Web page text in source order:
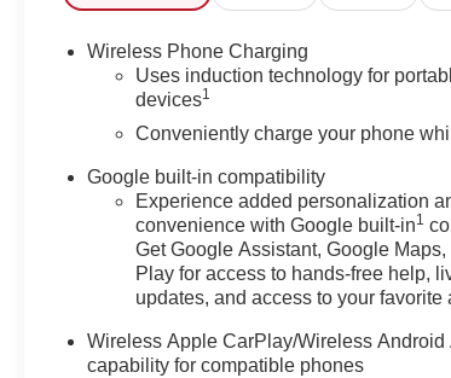
Wireless Phone Charging
Uses induction technology for
devices1
Conveniently charge your phone
Google built-in compatibility
Experience added personalization
convenience with Google built-in1
Get Google Assistant, Google
Play for access to hands-free help,
updates, and access to your favorite
Wireless Apple CarPlay/Wireless Android
capability for compatible phones